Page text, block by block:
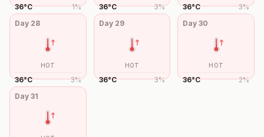
36°C 1% 36°C 3% 36°C 3%
Day 28
HOT
36°C 3%
Day 29
HOT
36°C 3%
Day30
HOT
36°C 2%
Day 31